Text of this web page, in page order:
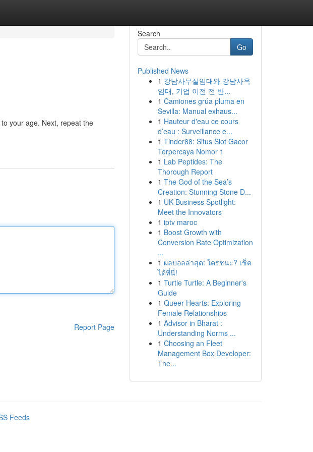
your age. Next, repeat the
Report Page
Search
Go
Published News
1 강남사무실임대와 강남사옥
임대, 기업 이전 전 반...
1 Camiones grúa pluma en
Sevilla: Manual exhaus...
1 Hauteur d'eau ce cours
d’eau : Surveillance e...
1 Tinder88: Situs Slot Gacor
Terpercaya Nomor 1
1 Lab Peptides: The
Thorough Report
1 The God of the Sea’s
Creation: Stunning Stone D...
1 UK Business Spotlight:
Meet the Innovators
1 iptv maroc
1 Boost Growth with
Conversion Rate Optimization
...
1 ผลบอลล่าสุด: ใครชนะ? เช็ค
ได้ที่นี่!
1 Turtle Turtle: A Beginner's
Guide
1 Queer Hearts: Exploring
Female Relationships
1 Advisor in Bharat :
Understanding Norms ...
1 Choosing an Fleet
Management Box Developer:
The...
Feeds